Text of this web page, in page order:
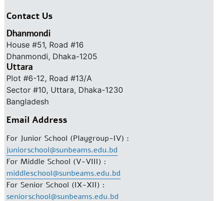
Contact Us
Dhanmondi
House #51, Road #16
Dhanmondi, Dhaka-1205
Uttara
Plot #6-12, Road #13/A
Sector #10, Uttara, Dhaka-1230
Bangladesh
Email Address
For Junior School (Playgroup-IV) :
juniorschool@sunbeams.edu.bd
For Middle School (V-VIII) :
middleschool@sunbeams.edu.bd
For Senior School (IX-XII) :
seniorschool@sunbeams.edu.bd